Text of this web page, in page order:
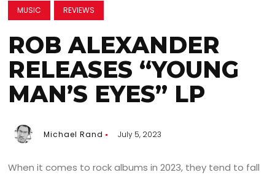
MUSIC REVIEWS
ROB ALEXANDER
RELEASES “YOUNG
MAN’S EYES” LP
Michael Rand July 5, 2023
When it comes to rock albums in 2023, they tend to fall